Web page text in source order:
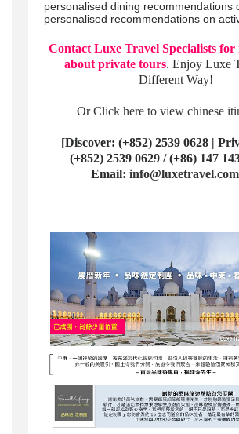
personalised dining recommendations
personalised recommendations on
Contact Luxe Travel Specialists for
about private tours. Enjoy Luxe
Different Way!
OrClick here to view chinese
[Discover: (+852) 2539 0628 |
(+852) 2539 0629 / (+86) 147
Email: